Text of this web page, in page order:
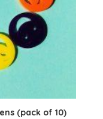
(pack of 10)